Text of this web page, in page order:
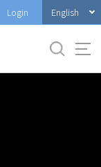
Login English